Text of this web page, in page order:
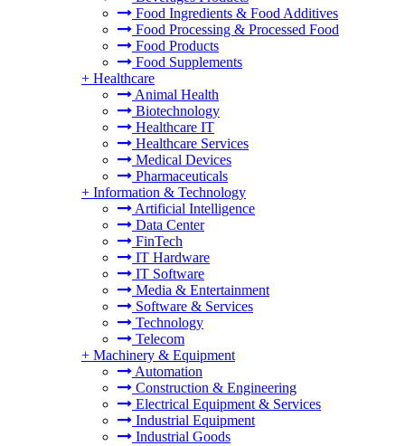
Food Ingredients & Food Additives
Food Processing & Processed Food
Food Products
Food Supplements
+ Healthcare
Animal Health
Biotechnology
Healthcare IT
Healthcare Services
Medical Devices
Pharmaceuticals
+ Information & Technology
Artificial Intelligence
Data Center
FinTech
IT Hardware
IT Software
Media & Entertainment
Software & Services
Technology
Telecom
+ Machinery & Equipment
Automation
Construction & Engineering
Electrical Equipment & Services
Industrial Equipment
Industrial Goods